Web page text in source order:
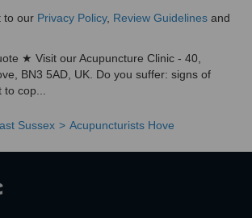
to our Privacy Policy, Review Guidelines and
★ Visit our Acupuncture Clinic - 40,
BN3 5AD, UK. Do you suffer: signs of
cop...
Sussex Acupuncturists Hove